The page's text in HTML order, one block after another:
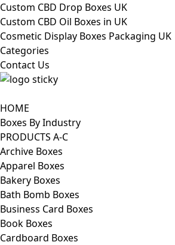
Custom CBD Drop Boxes UK
Custom CBD Oil Boxes in UK
Cosmetic Display Boxes Packaging UK
Categories
Contact Us
HOME
Boxes By Industry
PRODUCTS A-C
Archive Boxes
Apparel Boxes
Bakery Boxes
Bath Bomb Boxes
Business Card Boxes
Book Boxes
Cardboard Boxes